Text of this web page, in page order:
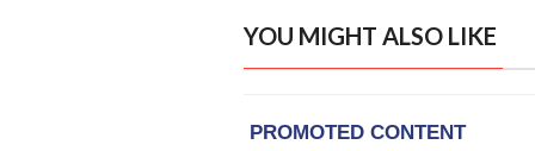
YOU MIGHT ALSO LIKE